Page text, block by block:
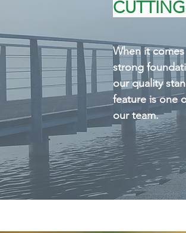
the most
When it
strong
our quality
feature is one
our team.